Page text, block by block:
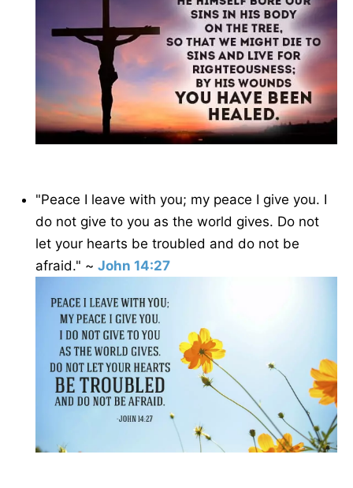
"Peace I leave with you; my peace I give you. I
do not give to you as the world gives. Do not
let your hearts be troubled and do not be
afraid." ~ John 14:27